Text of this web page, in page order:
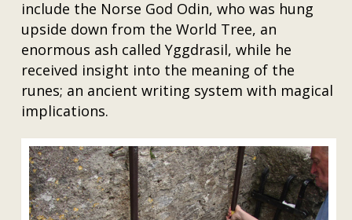
include the Norse God Odin, who was hung
upside down from the World Tree, an
enormous ash called Yggdrasil, while he
received insight into the meaning of the
runes; an ancient writing system with magical
implications.